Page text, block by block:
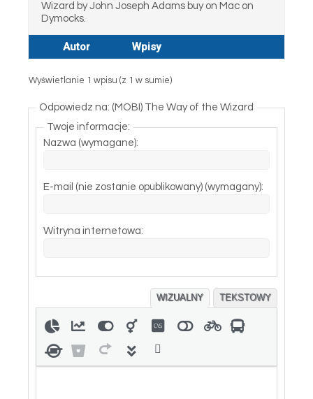
Wizard by John Joseph Adams buy on Mac on
Dymocks.
Autor Wpisy
Wyświetlanie 1 wpisu (z 1 w sumie)
Odpowiedz na: (MOBI) The Way of the Wizard
Twoje informacje:
Nazwa (wymagane):
E-mail (nie zostanie opublikowany) (wymagany):
Witryna internetowa:
WIZUALNY TEKSTOWY